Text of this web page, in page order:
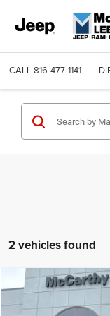
CALL 816-477-1141
2 vehicles found
2026Dodge
$3,418
Compare Vehicle